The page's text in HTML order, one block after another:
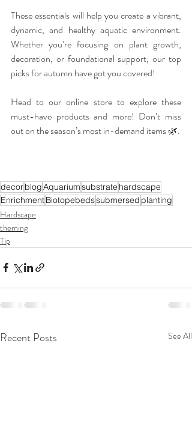
These essentials will help you create a vibrant,
dynamic, and healthy aquatic environment.
Whether you’re focusing on plant growth,
decoration, or foundational support, our top
picks for autumn have got you covered!
Head to our online store to explore these
must-have products and more! Don’t miss
out on the season’s most in-demand items 🌿.
decorblogAquariumsubstrate hardscape
EnrichmentBiotopebedssubmersed planting
Hardscape
theming
Tip
Recent Posts See All